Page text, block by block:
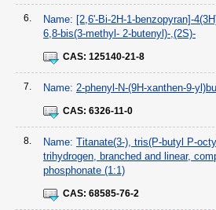
6. Name: [2,6'-Bi-2H-1-benzopyran]-
6,8-bis(3-methyl- 2-butenyl)-,(2S)-
CAS: 125140-21-8
7. Name: 2-phenyl-N-(9H-xanthen-9-
CAS: 6326-11-0
8. Name: Titanate(3-), tris(P-butyl P-
trihydrogen, branched and linear,
phosphonate (1:1)
CAS: 68585-76-2